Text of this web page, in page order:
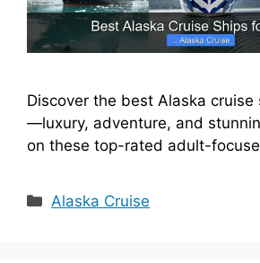
Discover the best Alaska
—luxury, adventure, and
on these top-rated adult-
Categories
Alaska Cruise